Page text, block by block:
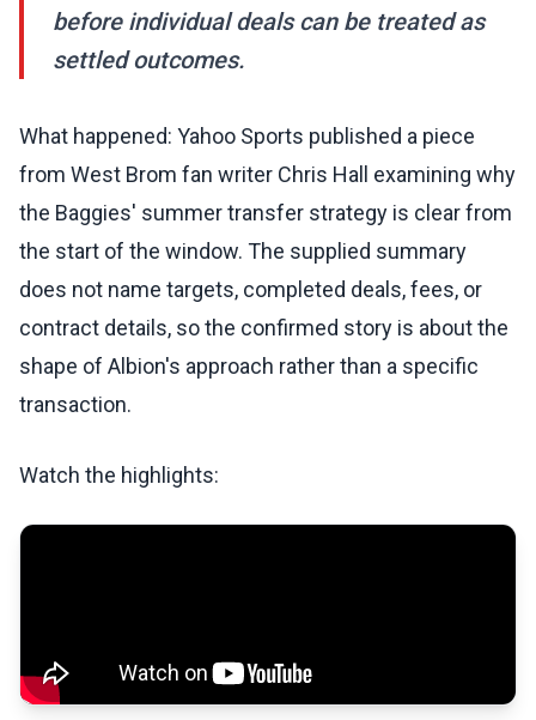
before individual deals can be treated as
settled outcomes.
What happened: Yahoo Sports published a piece
from West Brom fan writer Chris Hall examining why
the Baggies' summer transfer strategy is clear from
the start of the window. The supplied summary
does not name targets, completed deals, fees, or
contract details, so the confirmed story is about the
shape of Albion's approach rather than a specific
transaction.
Watch the highlights: